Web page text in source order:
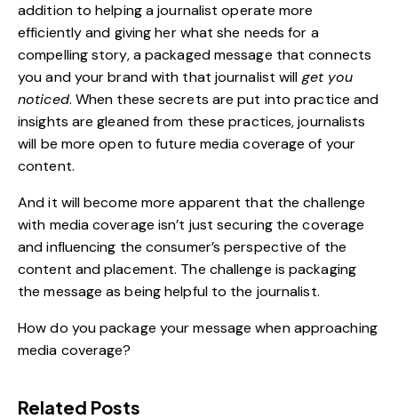
addition to helping a journalist operate more
efficiently and giving her what she needs for a
compelling story, a packaged message that connects
you and yourbrandwith that journalist willget you
noticed. When these secrets are put into practice and
insights are gleaned from these practices, journalists
will be more open to future media coverage of your
content.
And it will become more apparent that the challenge
with media coverage isn’t just securing the coverage
and influencing the consumer’s perspective of the
content and placement. The challenge is packaging
the message as being helpful to the journalist.
How do you package your message when approaching
media coverage?
Related Posts